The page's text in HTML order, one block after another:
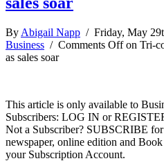
By Abigail Napp / Friday, May
Business / Comments Offon Tri-
as sales soar
This article is only available to
Subscribers: LOG IN or
Not a Subscriber? SUBSCRIBE
newspaper, online edition and
your Subscription Account.